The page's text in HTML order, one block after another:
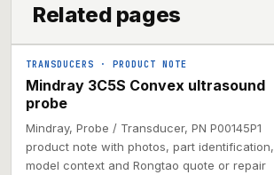
Related pages
TRANSDUCERS · PRODUCT NOTE
Mindray 3C5S Convex ultrasound
probe
Mindray, Probe / Transducer, PN P00145P1
product note with photos, part identification,
model context and Rongtao quote or repair